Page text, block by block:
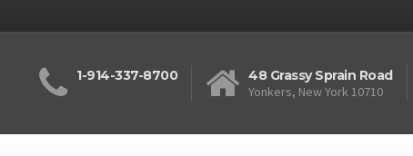
1-914-337-8700
48 Grassy Sprain Road
Yonkers, New York 10710